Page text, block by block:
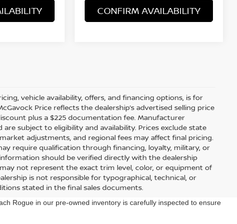
CONFIRM AVAILABILITY
vehicle availability, offers, and financing options, is for
Price reflects the dealership’s advertised selling price
plus a $225 documentation fee. Manufacturer
subject to eligibility and availability. Prices exclude state
adjustments, and regional fees may affect final pricing.
require qualification through financing, loyalty, military, or
should be verified directly with the dealership
not represent the exact trim level, color, or equipment of
is not responsible for typographical, technical, or
stated in the final sales documents.
Rogue in our pre-owned inventory is carefully inspected to ensure